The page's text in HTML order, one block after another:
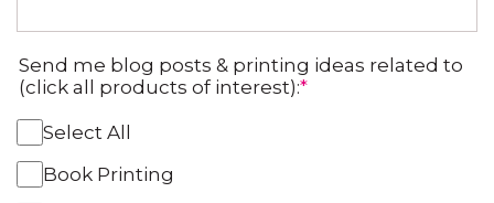
Send me blog posts & printing ideas related to
(click all products of interest):*
Select All
Book Printing